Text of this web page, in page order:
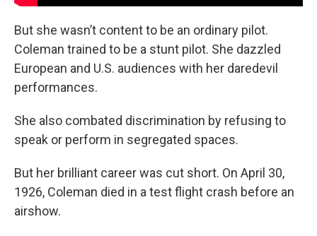
But she wasn’t content to be an ordinary pilot.
Coleman trained to be a stunt pilot. She dazzled
European and U.S. audiences with her daredevil
performances.
She also combated discrimination by refusing to
speak or perform in segregated spaces.
But her brilliant career was cut short. On April 30,
1926, Coleman died in a test flight crash before an
airshow.